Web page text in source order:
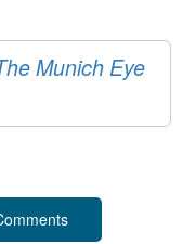
Munich Eye